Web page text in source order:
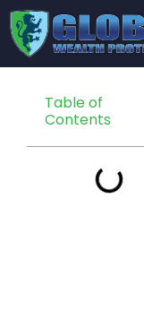
Table of
Contents